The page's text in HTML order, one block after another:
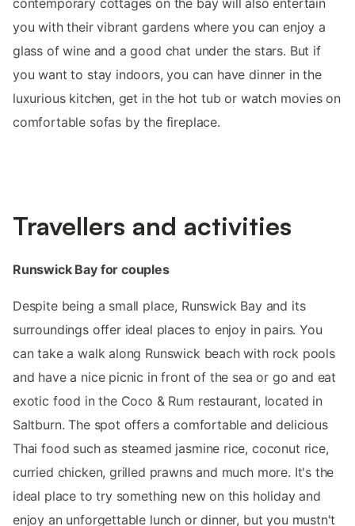
you with their vibrant gardens where you can enjoy a
glass of wine and a good chat under the stars. But if
you want to stay indoors, you can have dinner in the
luxurious kitchen, get in the hot tub or watch movies on
comfortable sofas by the fireplace.
Travellers and activities
Runswick Bay for couples
Despite being a small place, Runswick Bay and its
surroundings offer ideal places to enjoy in pairs. You
can take a walk along Runswick beach with rock pools
and have a nice picnic in front of the sea or go and eat
exotic food in the Coco & Rum restaurant, located in
Saltburn. The spot offers a comfortable and delicious
Thai food such as steamed jasmine rice, coconut rice,
curried chicken, grilled prawns and much more. It's the
ideal place to try something new on this holiday and
enjoy an unforgettable lunch or dinner, but you mustn't